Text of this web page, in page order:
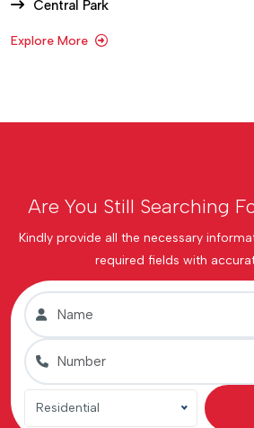
Central Park
Explore More
Are You Still Searching
Kindly provide all the necessary
required fields with
Residential